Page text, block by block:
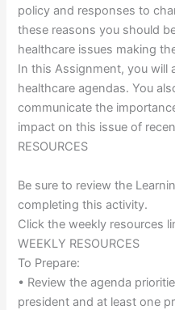
policy and responses to
these reasons you should
healthcare issues making
In this Assignment, you will
healthcare agendas. You
communicate the
impact on this issue of
RESOURCES
Be sure to review the
completing this activity.
Click the weekly resources
WEEKLY RESOURCES
To Prepare:
• Review the agenda
president and at least one